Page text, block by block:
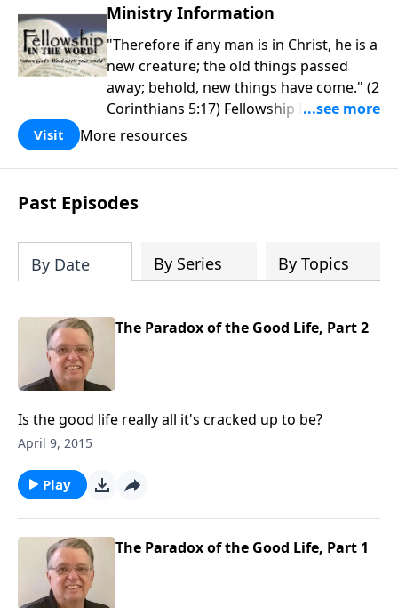
Ministry Information
"Therefore if any man is in Christ, he is a
new creature; the old things passed
away; behold, new things have come." (2
Corinthians 5:17) Fellowship Bible
Church is an independent Bible church
purpose is to be used of God in helping
people develop into fully functioning
followers of Jesus Christ. Since our
Church has been committed to helping
people reach their world for Jesus
functions of a healthy church are
has the freedom in form as to how to
Visit More resources
Past Episodes
By Date By Series By Topics
The Paradox of the Good Life, Part 2
Is the good life really all it's cracked up to be?
April 9, 2015
Play
The Paradox of the Good Life, Part 1